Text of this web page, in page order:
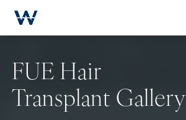
FUE Hair
Transplant Gallery